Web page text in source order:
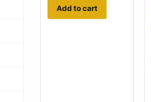
Add to cart